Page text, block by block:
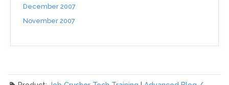
December 2007
November 2007